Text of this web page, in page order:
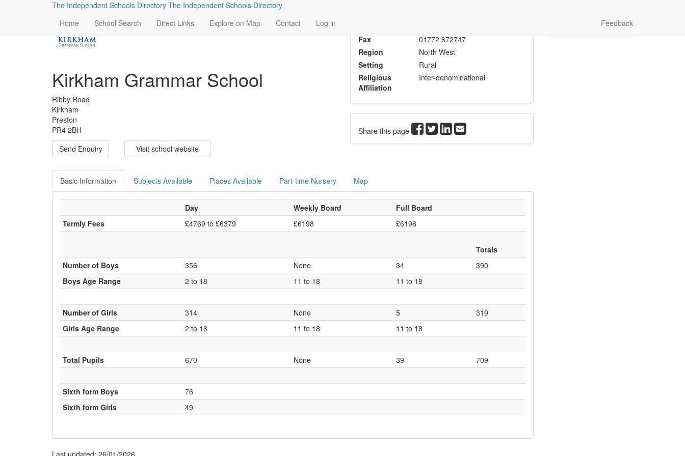
The Independent Schools Directory The Independent Schools Directory
Home
School Search Direct Links Explore on Map Contact Log in Feedback
Kirkham Grammar School
Ribby Road
Kirkham
Preston
PR4 2BH
Send Enquiry
Visit school website
Fax
01772 672747
Region
North West
Setting
Rural
Religious
Affiliation
Inter-denominational
Share this page
Video Gallery
Basic Information Subjects Available Places Available Part-time Nursery Map
Day Weekly Board
Full Board
Termly Fees
£4769 to £6379 £6198 £6198
Totals
Number of Boys
356 None 34
390
Boys Age Range
2 to 18 11 to 18 11 to 18
Number of Girls 314 None 5
319
Girls Age Range
2 to 18 11 to 18 11 to 18
Total Pupils 670 None 39 709
Sixth form Boys
76
Sixth form Girls
49
Last updated: 26/01/2026